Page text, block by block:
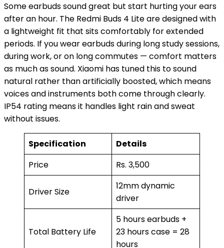
Some earbuds sound great but start hurting your ears
after an hour. The Redmi Buds 4 Lite are designed with
a lightweight fit that sits comfortably for extended
periods. If you wear earbuds during long study sessions,
during work, or on long commutes — comfort matters
as much as sound. Xiaomi has tuned this to sound
natural rather than artificially boosted, which means
voices and instruments both come through clearly.
IP54 rating means it handles light rain and sweat
without issues.
Specification
Details
Price
Rs. 3,500
Driver Size
12mm dynamic
driver
Total Battery Life
5 hours earbuds +
23 hours case = 28
hours